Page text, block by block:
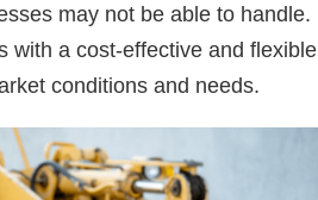
may not be able to handle.
with a cost-effective and flexible
conditions and needs.